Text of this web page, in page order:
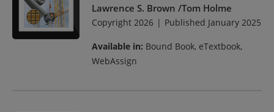
Lawrence S. Brown Tom Holme
Copyright 2026 Published January 2025
Available in: Bound Book, eTextbook,
WebAssign